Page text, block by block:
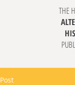
THE
Post